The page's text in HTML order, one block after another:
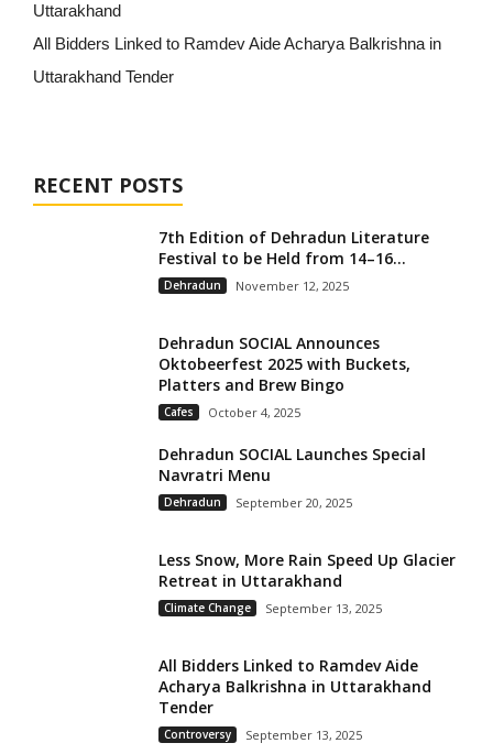
Uttarakhand
All Bidders Linked to Ramdev Aide Acharya Balkrishna in
Uttarakhand Tender
RECENT POSTS
7th Edition of Dehradun Literature
Festival to be Held from 14–16...
Dehradun November 12, 2025
Dehradun SOCIAL Announces
Oktobeerfest 2025 with Buckets,
Platters and Brew Bingo
Cafes October 4, 2025
Dehradun SOCIAL Launches Special
Navratri Menu
Dehradun September 20, 2025
Less Snow, More Rain Speed Up Glacier
Retreat in Uttarakhand
Climate Change September 13, 2025
All Bidders Linked to Ramdev Aide
Acharya Balkrishna in Uttarakhand
Tender
Controversy September 13, 2025